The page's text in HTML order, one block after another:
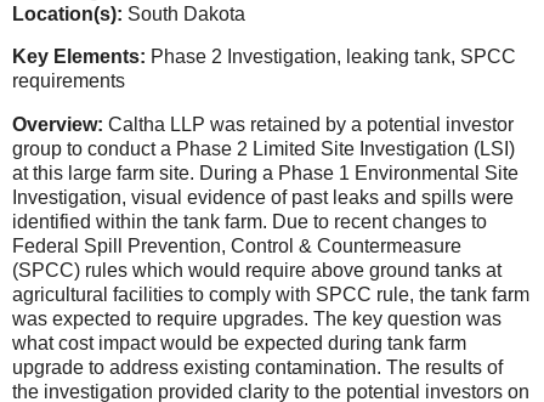
Location(s): South Dakota
Key Elements: Phase 2 Investigation, leaking tank, SPCC
requirements
Overview: Caltha LLP was retained by a potential investor
group to conduct a Phase 2 Limited Site Investigation (LSI)
at this large farm site. During a Phase 1 Environmental Site
Investigation, visual evidence of past leaks and spills were
identified within the tank farm. Due to recent changes to
Federal Spill Prevention, Control & Countermeasure
(SPCC) rules which would require above ground tanks at
agricultural facilities to comply with SPCC rule, the tank farm
was expected to require upgrades. The key question was
what cost impact would be expected during tank farm
upgrade to address existing contamination. The results of
the investigation provided clarity to the potential investors on